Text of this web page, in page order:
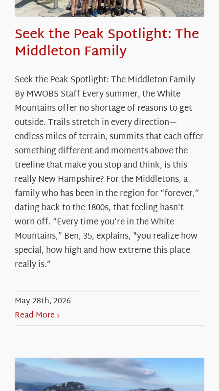
Seek the Peak Spotlight: The
Middleton Family
Seek the Peak Spotlight: The Middleton Family
By MWOBS Staff Every summer, the White
Mountains offer no shortage of reasons to get
outside. Trails stretch in every direction—
endless miles of terrain, summits that each offer
something different and moments above the
treeline that make you stop and think, is this
really New Hampshire? For the Middletons, a
family who has been in the region for “forever,”
dating back to the 1800s, that feeling hasn’t
worn off. “Every time you’re in the White
Mountains,” Ben, 35, explains, "you realize how
special, how high and how extreme this place
really is.”
May 28th, 2026
Read More